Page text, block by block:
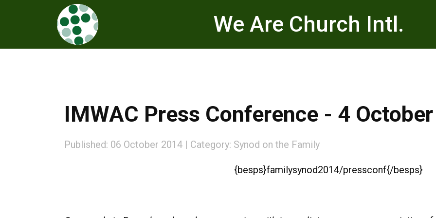
We Are Church Intl.
IMWAC Press Conference - 4
Published: 06 October 2014 Category: Synod on the Family
{besps}familysynod2014/pressconf{/besps}